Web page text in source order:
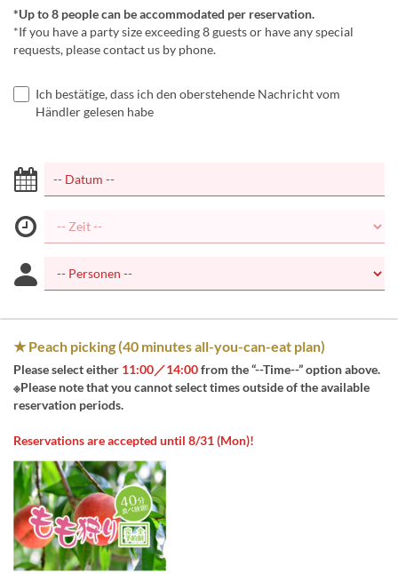
*Up to 8 people can be accommodated per reservation.
*If you have a party size exceeding 8 guests or have any special
requests, please contact us by phone.
Ich bestätige, dass ich den oberstehende Nachricht vom
Händler gelesen habe
★ Peach picking (40 minutes all-you-can-eat plan)
Please select either 11:00／14:00from the “--Time--” option above.
※Please note that you cannot select times outside of the available
reservation periods.
Reservations are accepted until 8/31 (Mon)!